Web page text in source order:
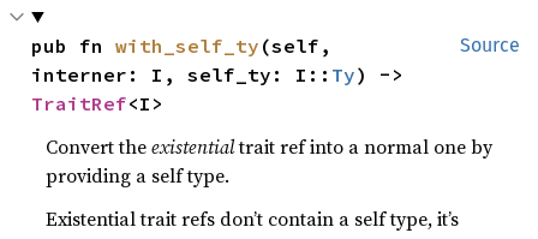
Source
pub fn with_self_ty (self,
interner: I, self_ty: I:: Ty
TraitRef<I>
Convert theexistentialtrait ref into a normal one by
providing a self type.
Existential trait refs don’t contain a self type, it’s